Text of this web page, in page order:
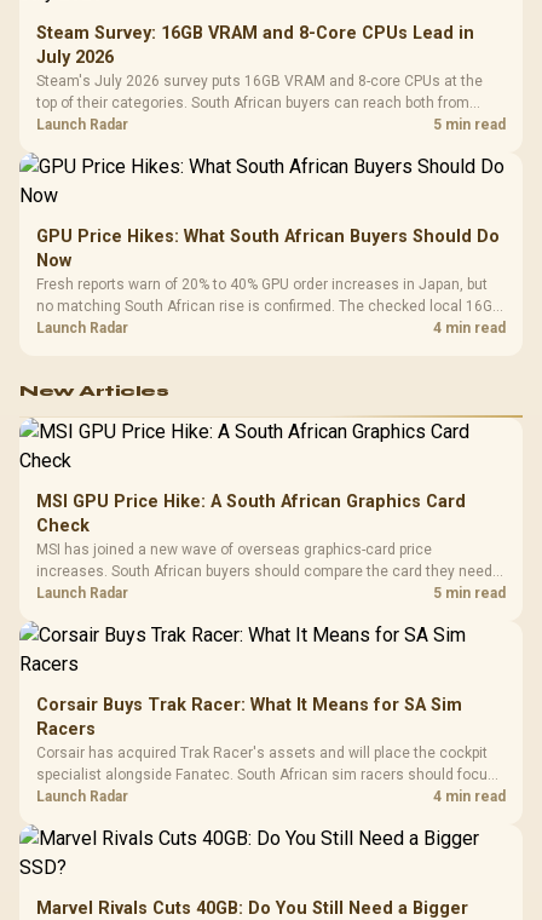
Steam Survey: 16GB VRAM and 8-Core CPUs Lead in
July 2026
Steam's July 2026 survey puts 16GB VRAM and 8-core CPUs at the
top of their categories. South African buyers can reach both from
about R12,998 before the rest of the build.
Launch Radar 5 min read
GPU Price Hikes: What South African Buyers Should Do
Now
Fresh reports warn of 20% to 40% GPU order increases in Japan, but
no matching South African rise is confirmed. The checked local 16GB
shelf still starts at R9,999.
Launch Radar 4 min read
New Articles
MSI GPU Price Hike: A South African Graphics Card
Check
MSI has joined a new wave of overseas graphics-card price
increases. South African buyers should compare the card they need
against live local options rather than panic-buy.
Launch Radar 5 min read
Corsair Buys Trak Racer: What It Means for SA Sim
Racers
Corsair has acquired Trak Racer's assets and will place the cockpit
specialist alongside Fanatec. South African sim racers should focus
on compatibility, support and full-rig cost.
Launch Radar 4 min read
Marvel Rivals Cuts 40GB: Do You Still Need a Bigger